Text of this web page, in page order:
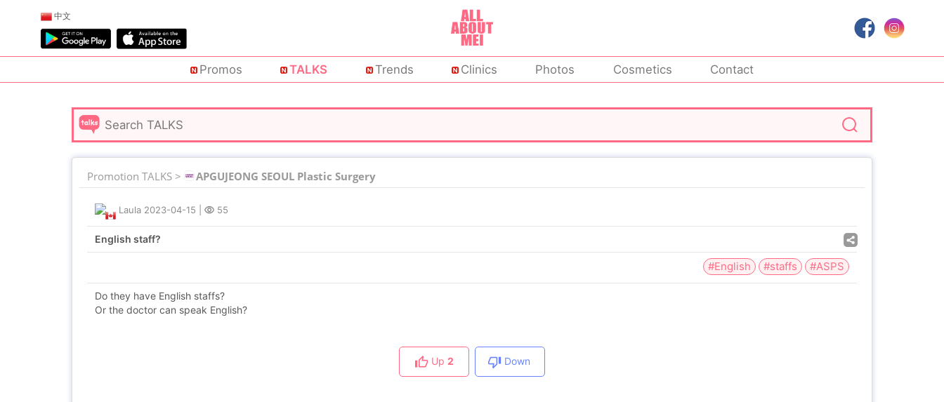
中文
Promos TALKS Trends Clinics Photos Cosmetics Contact
Promotion TALKS > APGUJEONG SEOUL Plastic Surgery
Laula 2023-04-15 55
English staff?
#English #staffs #ASPS
Do they have English staffs?
Or the doctor can speak English?
Up 2 Down